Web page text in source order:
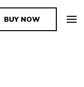
BUY NOW